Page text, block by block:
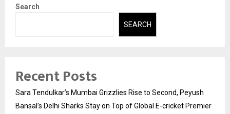
Search
SEARCH
Recent Posts
Sara Tendulkar’s Mumbai Grizzlies Rise to Second, Peyush
Bansal’s Delhi Sharks Stay on Top of Global E-cricket Premier